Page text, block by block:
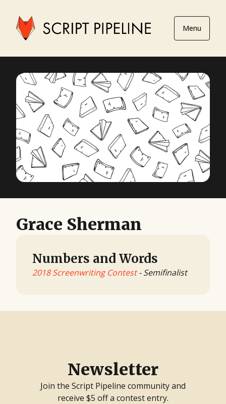
Menu
Grace Sherman
Numbers and Words
2018 Screenwriting Contest- Semifinalist
Newsletter
Join the Script Pipeline community and
receive $5 off a contest entry.